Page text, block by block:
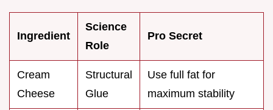
Ingredient
Science
Role
Pro Secret
Cream
Cheese
Structural
Glue
Use full fat for
maximum stability